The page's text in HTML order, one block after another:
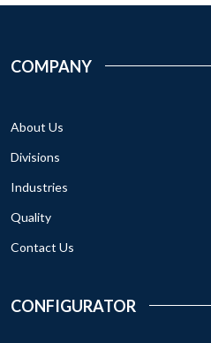
COMPANY
About Us
Divisions
Industries
Quality
Contact Us
CONFIGURATOR